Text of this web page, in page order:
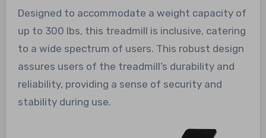
Designed to accommodate a weight capacity of
up to 300 lbs, this treadmill is inclusive, catering
to a wide spectrum of users. This robust design
assures users of the treadmill’s durability and
reliability, providing a sense of security and
stability during use.